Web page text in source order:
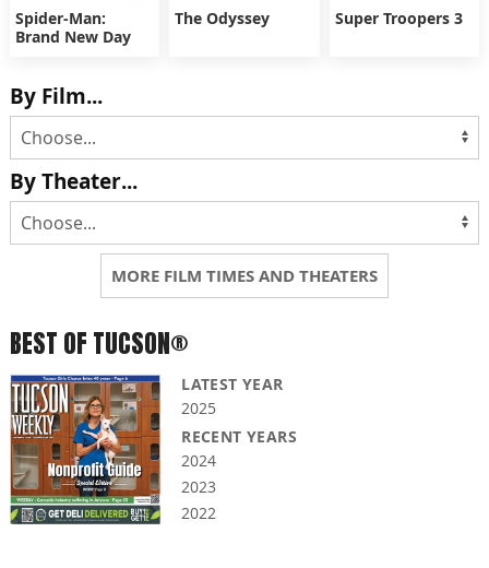
Spider-Man:
Brand New Day
The Odyssey Super Troopers 3
By Film...
By Theater...
MORE FILM TIMES AND THEATERS
BEST OF TUCSON®
LATEST YEAR
2025
RECENT YEARS
2024
2023
2022